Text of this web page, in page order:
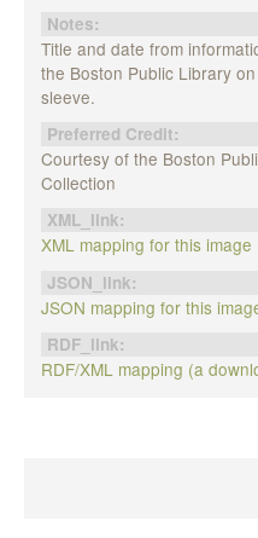
Notes:
Title and date from
the Boston Public Library
sleeve.
Preferred Credit:
Courtesy of the Boston
Collection
XML_link:
XML mapping for this image
JSON_link:
JSON mapping for this
RDF_link:
RDF/XML mapping (a